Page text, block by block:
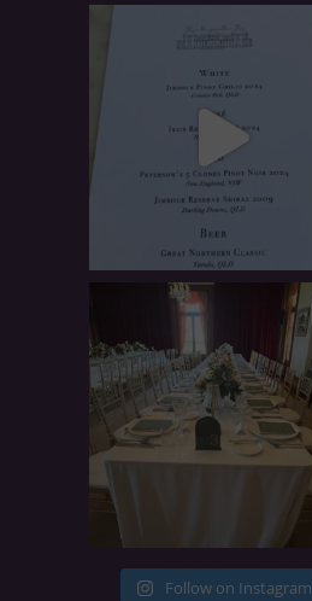
Follow on Instagram